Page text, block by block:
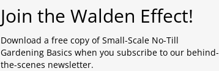
Join the Walden Effect!
Download a free copy of Small-Scale No-Till
Gardening Basics when you subscribe to our behind-
the-scenes newsletter.